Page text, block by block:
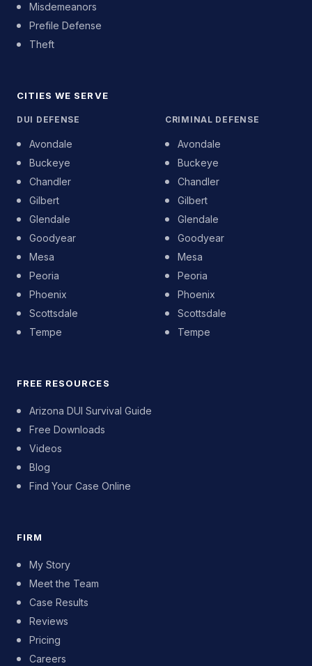
Misdemeanors
Prefile Defense
Theft
CITIES WE SERVE
DUI DEFENSE
Avondale
Buckeye
Chandler
Gilbert
Glendale
Goodyear
Mesa
Peoria
Phoenix
Scottsdale
Tempe
CRIMINAL DEFENSE
Avondale
Buckeye
Chandler
Gilbert
Glendale
Goodyear
Mesa
Peoria
Phoenix
Scottsdale
Tempe
FREE RESOURCES
Arizona DUI Survival Guide
Free Downloads
Videos
Blog
Find Your Case Online
FIRM
My Story
Meet the Team
Case Results
Reviews
Pricing
Careers